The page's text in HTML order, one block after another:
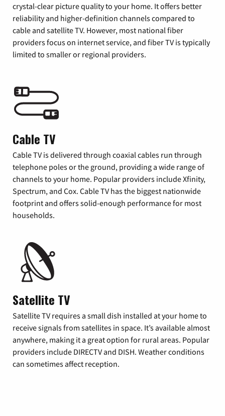
crystal-clear picture quality to your home. It offers better
reliability and higher-definition channels compared to
cable and satellite TV. However, most national fiber
providers focus on internet service, and fiber TV is typically
limited to smaller or regional providers.
Cable TV
Cable TV is delivered through coaxial cables run through
telephone poles or the ground, providing a wide range of
channels to your home. Popular providers include Xfinity,
Spectrum, and Cox. Cable TV has the biggest nationwide
footprint and offers solid-enough performance for most
households.
Satellite TV
Satellite TV requires a small dish installed at your home to
receive signals from satellites in space. It’s available almost
anywhere, making it a great option for rural areas. Popular
providers include DIRECTV and DISH. Weather conditions
can sometimes affect reception.